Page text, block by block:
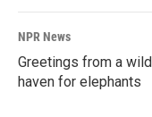
NPR News
Greetings from a
haven for elephants